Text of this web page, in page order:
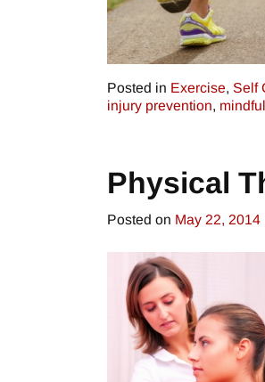
Posted in Exercise, Self
injury prevention,
Physical
Posted on May 22, 2014